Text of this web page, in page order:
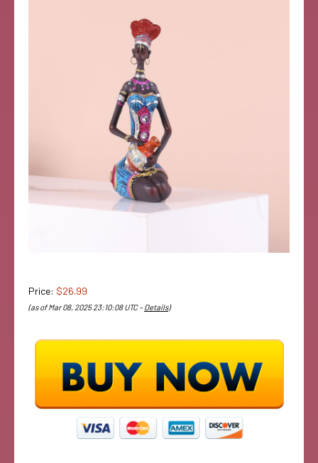
Price: $26.99
(as of Mar 08, 2025 23:10:08 UTC –Details)